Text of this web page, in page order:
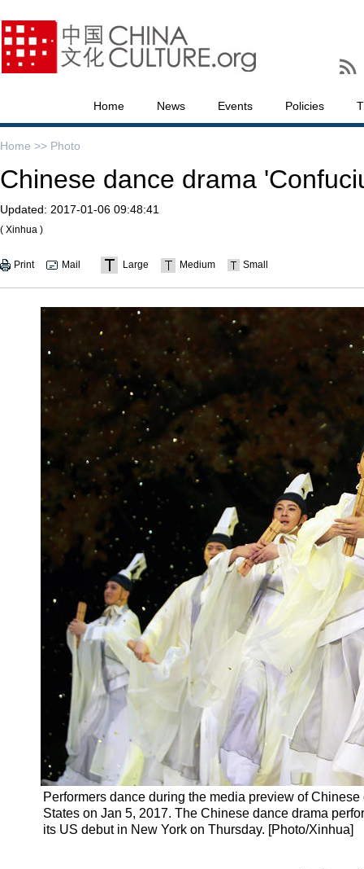
Home News Events Policies
Home >> Photo
Chinese dance drama
Updated: 2017-01-06 09:48:41
( Xinhua )
Print Mail Large Medium Small
Performers dance during the media preview of
States on Jan 5, 2017. The Chinese dance drama
its US debut in New York on Thursday. [Photo/Xinhua]